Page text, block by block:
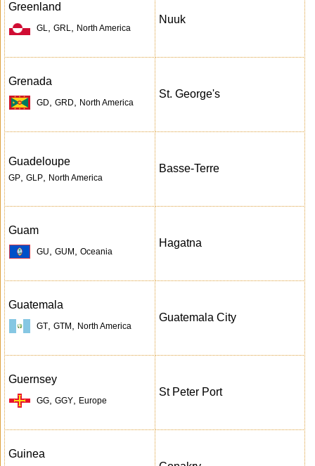
Greenland
GL GRL North America
Nuuk
Grenada
GD GRD North America
St. George's
Guadeloupe
GP GLP North America
Basse-Terre
Guam
GU GUM Oceania
Hagatna
Guatemala
GT GTM North America
Guatemala City
Guernsey
GG GGY Europe
St Peter Port
Guinea